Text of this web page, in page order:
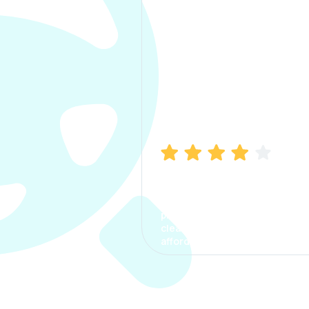
process. The options were
clear, the premium was
affordable.